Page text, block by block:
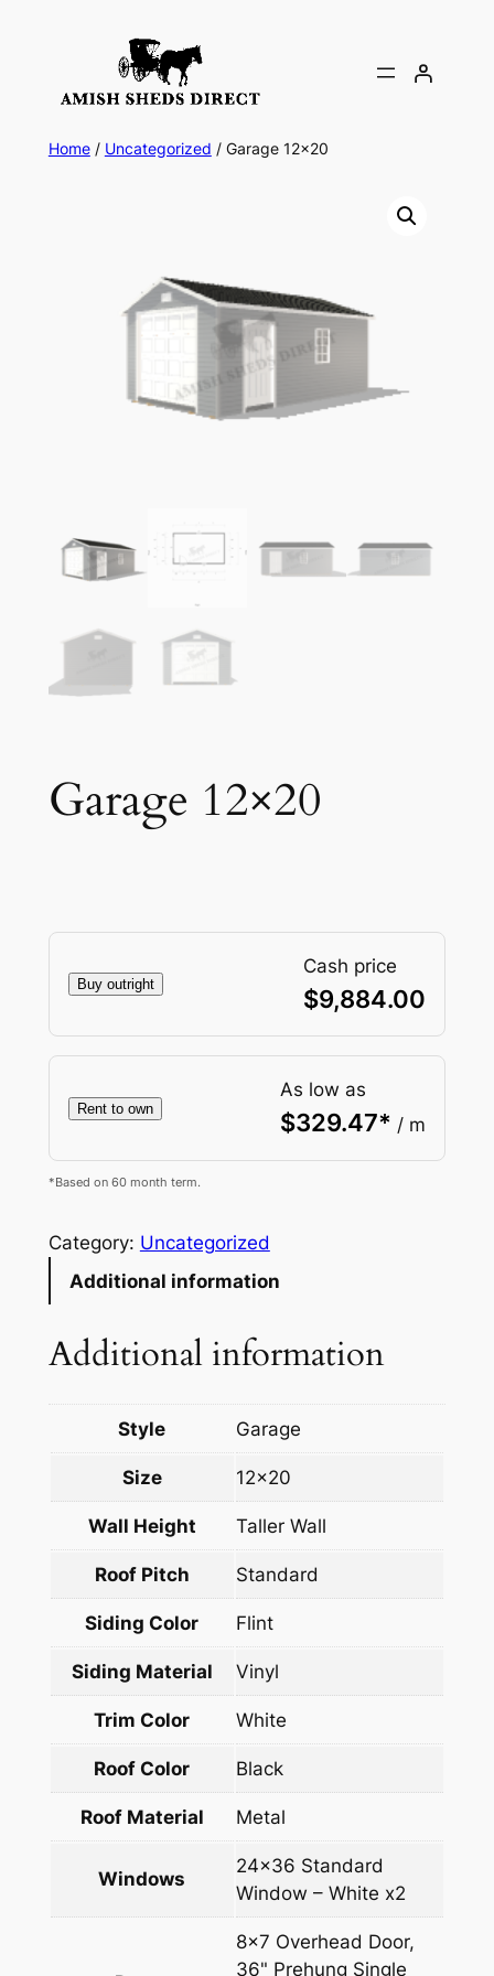
Home/ Uncategorized / Garage 12×20
Garage 12×20
Buy outright
Cash price
$9,884.00
Rent to own
As low as
$329.47* / m
*Based on 60 month term.
Category: Uncategorized
Additional information
Additional information
Style Garage
Size 12×20
Wall Height Taller Wall
Roof Pitch Standard
Siding Color Flint
Siding Material Vinyl
Trim Color White
Roof Color Black
Roof Material Metal
Windows
24×36 Standard
Window – White x2
8×7 Overhead Door,
36" Prehung Single